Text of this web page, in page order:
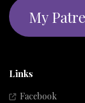
My
Links
Facebook